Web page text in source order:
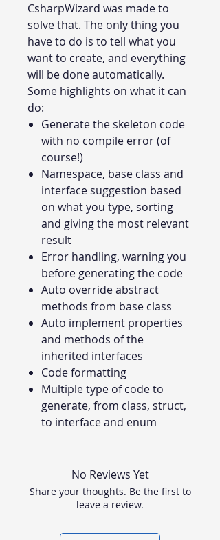
CsharpWizard was made to
solve that. The only thing you
have to do is to tell what you
want to create, and everything
will be done automatically.
Some highlights on what it can
do:
Generate the skeleton code
with no compile error (of
course!)
Namespace, base class and
interface suggestion based
on what you type, sorting
and giving the most relevant
result
Error handling, warning you
before generating the code
Auto override abstract
methods from base class
Auto implement properties
and methods of the
inherited interfaces
Code formatting
Multiple type of code to
generate, from class, struct,
to interface and enum
No Reviews Yet
Share your thoughts. Be the first to
leave a review.